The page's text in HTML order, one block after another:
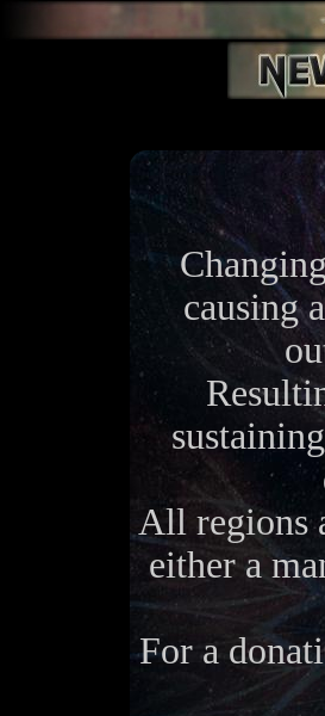
causing
All regions
either a
For a